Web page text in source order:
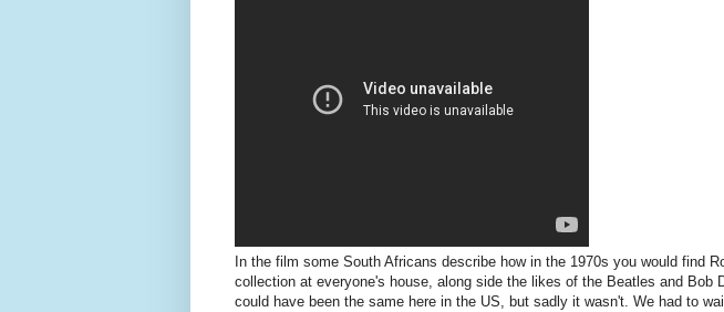
In the film some South Africans describe how in the 1970s you would find
collection at everyone's house, along side the likes of the Beatles and Bob
could have been the same here in the US, but sadly it wasn't. We had to